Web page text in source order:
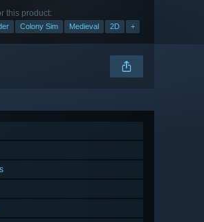
this product:
Colony Sim Medieval 2D +